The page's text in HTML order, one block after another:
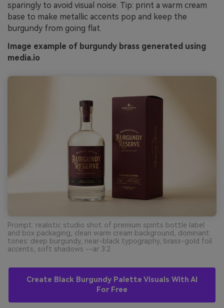
sparingly to avoid visual noise. Tip: print a warm cream
base to make metallic accents pop and keep the
burgundy from going flat.
Image example of burgundy brass generated using
media.io
Prompt: realistic studio shot of premium spirits bottle label
and box packaging, clean warm cream background, dominant
tones: deep burgundy, near-black typography, brass-gold foil
accents, soft shadows --ar 3:2
Create Black Burgundy Palette Visuals With AI
For Free